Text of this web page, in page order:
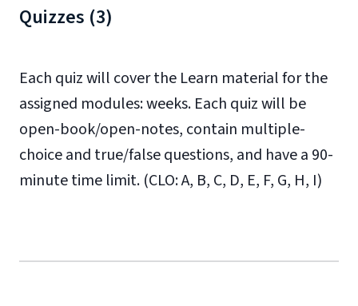
Quizzes (3)
Each quiz will cover the Learn material for the
assigned modules: weeks. Each quiz will be
open-book/open-notes, contain multiple-
choice and true/false questions, and have a 90-
minute time limit. (CLO: A, B, C, D, E, F, G, H, I)